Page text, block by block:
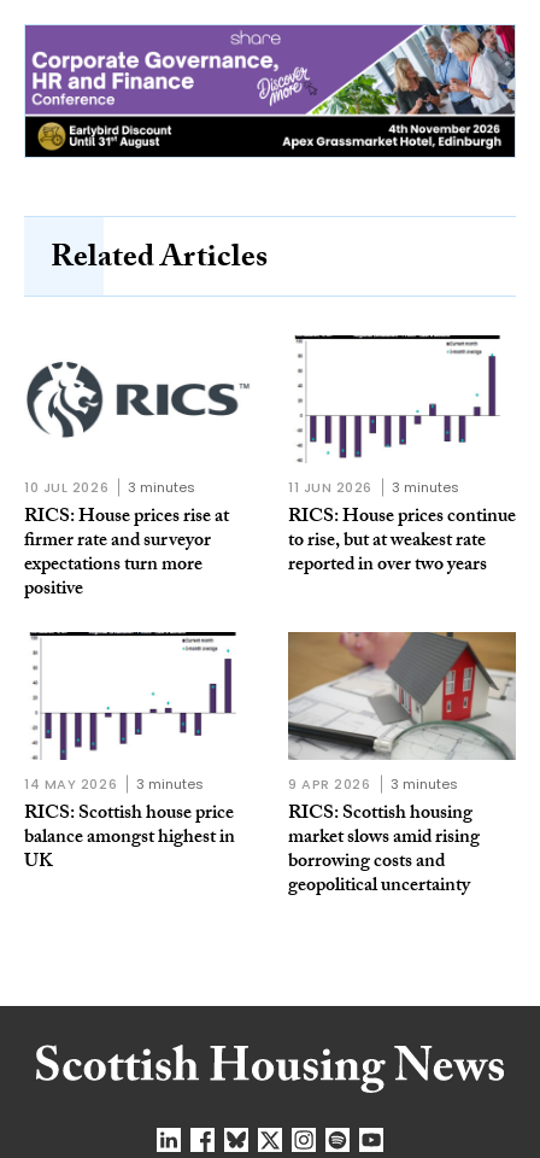
Related Articles
10 JUL 2026 3 minutes
RICS: House prices rise at
firmer rate and surveyor
expectations turn more
positive
11 JUN 2026 3 minutes
RICS: House prices continue
to rise, but at weakest rate
reported in over two years
14 MAY 2026 3 minutes
RICS: Scottish house price
balance amongst highest in
UK
9 APR 2026 3 minutes
RICS: Scottish housing
market slows amid rising
borrowing costs and
geopolitical uncertainty